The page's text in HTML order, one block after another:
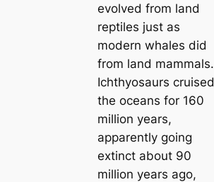
evolved from land
reptiles just as
modern whales did
from land mammals.
Ichthyosaurs cruised
the oceans for 160
million years,
apparently going
extinct about 90
million years ago,